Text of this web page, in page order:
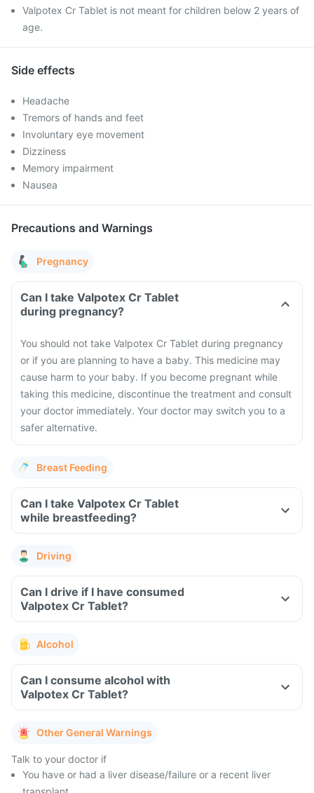
Valpotex Cr Tablet is not meant for children below 2 years of
age.
Side effects
Headache
Tremors of hands and feet
Involuntary eye movement
Dizziness
Memory impairment
Nausea
Precautions and Warnings
Pregnancy
Can I take Valpotex Cr Tablet
during pregnancy?
You should not take Valpotex Cr Tablet during pregnancy
or if you are planning to have a baby. This medicine may
cause harm to your baby. If you become pregnant while
taking this medicine, discontinue the treatment and consult
your doctor immediately. Your doctor may switch you to a
safer alternative.
Breast Feeding
Can I take Valpotex Cr Tablet
while breastfeeding?
Driving
Can I drive if I have consumed
Valpotex Cr Tablet?
Alcohol
Can I consume alcohol with
Valpotex Cr Tablet?
Other General Warnings
Talk to your doctor if
You have or had a liver disease/failure or a recent liver